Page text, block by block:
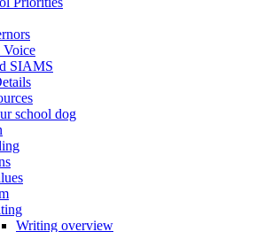
SIAMS
school dog
Writing overview